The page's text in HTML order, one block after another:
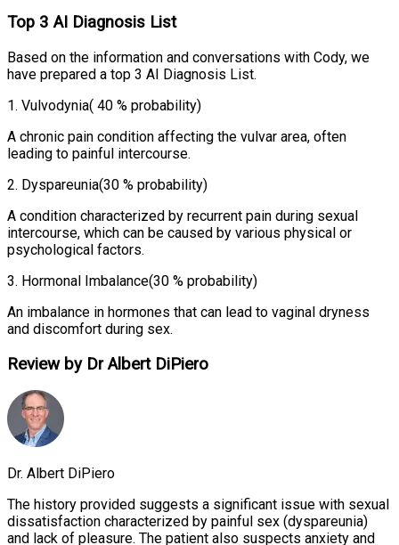
Top 3 AI Diagnosis List
Based on the information and conversations with Cody, we
have prepared a top 3 AI Diagnosis List.
1. Vulvodynia( 40 % probability)
A chronic pain condition affecting the vulvar area, often
leading to painful intercourse.
2. Dyspareunia(30 % probability)
A condition characterized by recurrent pain during sexual
intercourse, which can be caused by various physical or
psychological factors.
3. Hormonal Imbalance(30 % probability)
An imbalance in hormones that can lead to vaginal dryness
and discomfort during sex.
Review by Dr Albert DiPiero
Dr. Albert DiPiero
The history provided suggests a significant issue with sexual
dissatisfaction characterized by painful sex (dyspareunia)
and lack of pleasure. The patient also suspects anxiety and